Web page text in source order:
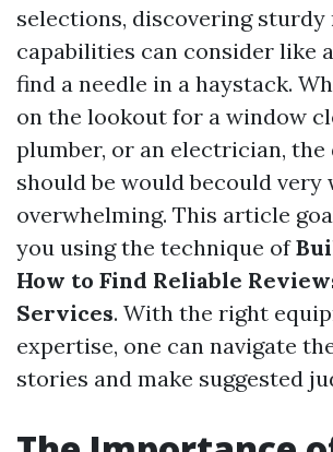
selections, discovering sturdy
capabilities can consider like
find a needle in a haystack.
on the lookout for a window
plumber, or an electrician, the
should be would becould very
overwhelming. This article
you using the technique of
How to Find Reliable
Services. With the right
expertise, one can navigate
stories and make suggested